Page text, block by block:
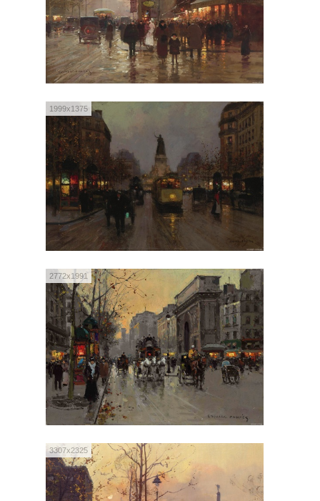
1999x1375
2772x1991
3307x2325